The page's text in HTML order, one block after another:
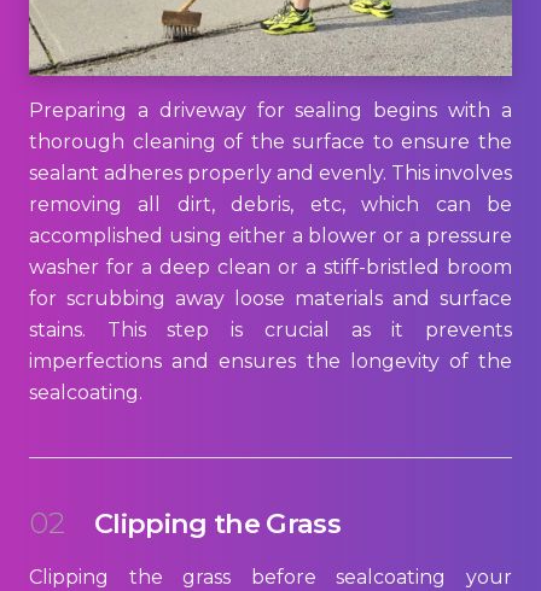
Preparing a driveway for sealing begins with a
thorough cleaning of the surface to ensure the
sealant adheres properly and evenly. This involves
removing all dirt, debris, etc, which can be
accomplished using either a blower or a pressure
washer for a deep clean or a stiff-bristled broom
for scrubbing away loose materials and surface
stains. This step is crucial as it prevents
imperfections and ensures the longevity of the
sealcoating.
02 Clipping the Grass
Clipping the grass before sealcoating your